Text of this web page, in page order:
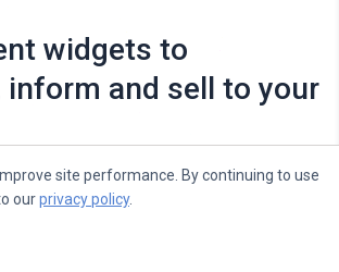
widgets to
inform and sell to your
site performance. By continuing to use
ourprivacy policy.